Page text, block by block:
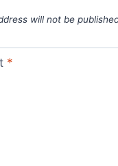
will not be
*